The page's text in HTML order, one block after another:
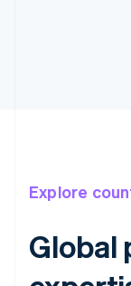
Explore
Global